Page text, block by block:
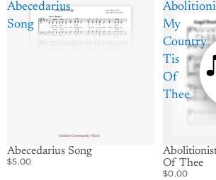
Abecedarius
Song
Abecedarius Song
$5.00
My
Country
Tis
Of
Thee
Of Thee
$0.00